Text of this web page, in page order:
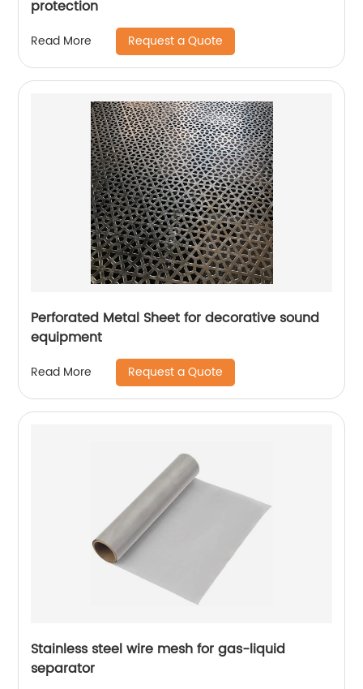
protection
Read More Request a Quote
Perforated Metal Sheet for decorative sound
equipment
Read More Request a Quote
Stainless steel wire mesh for gas-liquid
separator